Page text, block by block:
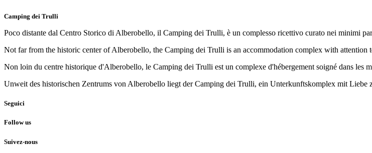
Camping dei Trulli
Poco distante dal Centro Storico di Alberobello, il Camping dei Trulli, è un complesso ricettivo curato nei minimi
Not far from the historic center of Alberobello, the Camping dei Trulli is an accommodation complex with attention
Non loin du centre historique d'Alberobello, le Camping dei Trulli est un complexe d'hébergement soigné dans les
Unweit des historischen Zentrums von Alberobello liegt der Camping dei Trulli, ein Unterkunftskomplex mit Liebe
Seguici
Follow us
Suivez-nous